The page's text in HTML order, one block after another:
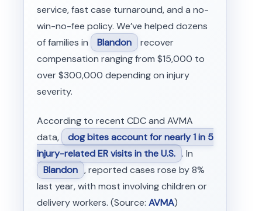
service, fast case turnaround, and a no-
win-no-fee policy. We’ve helped dozens
of families in
Blandon recover
compensation ranging from $15,000 to
over $300,000 depending on injury
severity.
According to recent CDC and AVMA
data,
dog bites account for nearly 1 in 5
injury-related ER visits in the U.S. . In
Blandon , reported cases rose by 8%
last year, with most involving children or
delivery workers. (Source: AVMA)